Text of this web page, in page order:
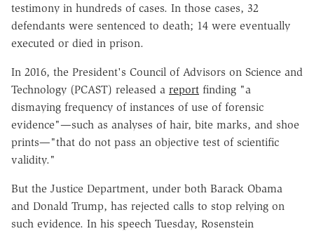
testimony in hundreds of cases. In those cases, 32
defendants were sentenced to death; 14 were eventually
executed or died in prison.
In 2016, the President's Council of Advisors on Science and
Technology (PCAST) released a report finding "a
dismaying frequency of instances of use of forensic
evidence"—such as analyses of hair, bite marks, and shoe
prints—"that do not pass an objective test of scientific
validity."
But the Justice Department, under both Barack Obama
and Donald Trump, has rejected calls to stop relying on
such evidence. In his speech Tuesday, Rosenstein